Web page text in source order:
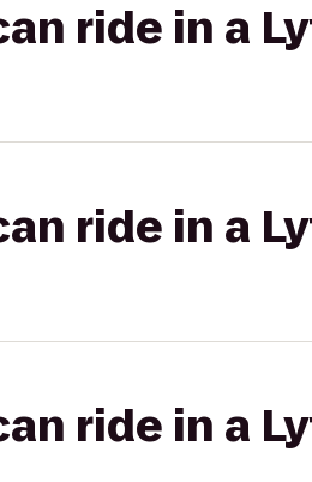
ride in a
ride in a
ride in a